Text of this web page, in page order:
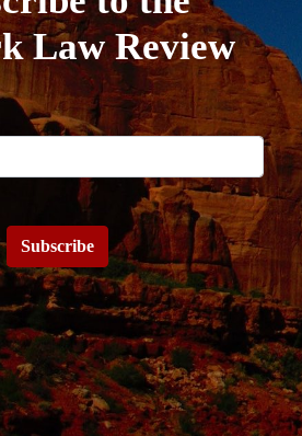
Law Review
Subscribe